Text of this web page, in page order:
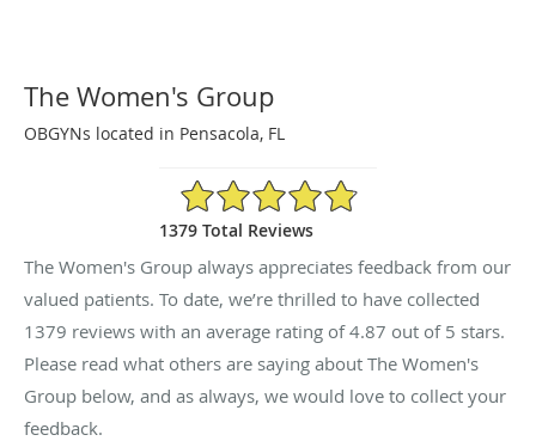
The Women's Group
OBGYNs located in Pensacola, FL
4.87/5 Star Rating
1379 Total Reviews
The Women's Group always appreciates feedback from our
valued patients. To date, we’re thrilled to have collected
1379 reviews with an average rating of4.87 out of 5 stars.
Please read what others are saying about The Women's
Group below, and as always, we would love to collect your
feedback.